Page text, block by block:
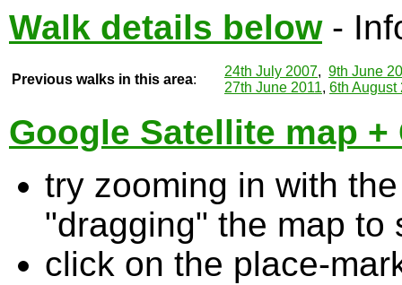
Walk details below-
Previous walks in this area:
24th July 2007, 9th June
27th June 2011, 6th August
Google Satellite map
try zooming in with
"dragging" the map to
click on the place-